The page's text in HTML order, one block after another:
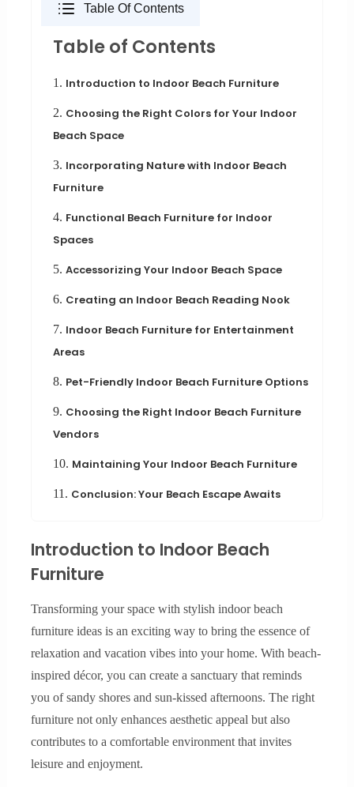
Table Of Contents
Table of Contents
1. Introduction to Indoor Beach Furniture
2. Choosing the Right Colors for Your Indoor
Beach Space
3. Incorporating Nature with Indoor Beach
Furniture
4. Functional Beach Furniture for Indoor
Spaces
5. Accessorizing Your Indoor Beach Space
6. Creating an Indoor Beach Reading Nook
7. Indoor Beach Furniture for Entertainment
Areas
8. Pet-Friendly Indoor Beach Furniture Options
9. Choosing the Right Indoor Beach Furniture
Vendors
10. Maintaining Your Indoor Beach Furniture
11. Conclusion: Your Beach Escape Awaits
Introduction to Indoor Beach
Furniture
Transforming your space with stylish indoor beach
furniture ideas is an exciting way to bring the essence of
relaxation and vacation vibes into your home. With beach-
inspired décor, you can create a sanctuary that reminds
you of sandy shores and sun-kissed afternoons. The right
furniture not only enhances aesthetic appeal but also
contributes to a comfortable environment that invites
leisure and enjoyment.